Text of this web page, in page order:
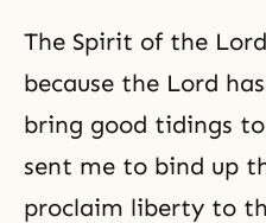
The Spirit of the
because the Lord
bring good tidings
sent me to bind up
proclaim liberty to